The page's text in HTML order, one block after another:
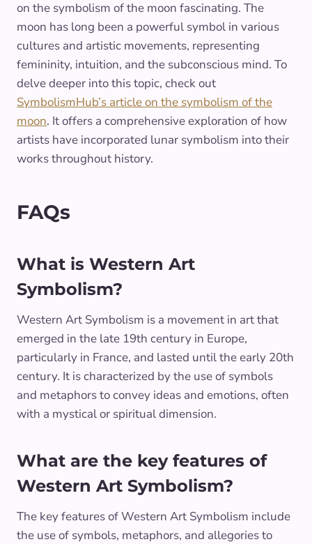
on the symbolism of the moon fascinating. The
moon has long been a powerful symbol in various
cultures and artistic movements, representing
femininity, intuition, and the subconscious mind. To
delve deeper into this topic, check out
SymbolismHub’s article on the symbolism of the
moon. It offers a comprehensive exploration of how
artists have incorporated lunar symbolism into their
works throughout history.
FAQs
What is Western Art
Symbolism?
Western Art Symbolism is a movement in art that
emerged in the late 19th century in Europe,
particularly in France, and lasted until the early 20th
century. It is characterized by the use of symbols
and metaphors to convey ideas and emotions, often
with a mystical or spiritual dimension.
What are the key features of
Western Art Symbolism?
The key features of Western Art Symbolism include
the use of symbols, metaphors, and allegories to